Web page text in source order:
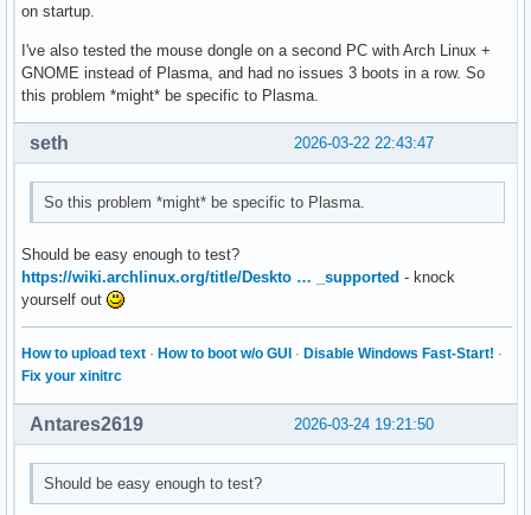
on startup.
I've also tested the mouse dongle on a second PC with Arch Linux +
GNOME instead of Plasma, and had no issues 3 boots in a row. So
this problem *might* be specific to Plasma.
2026-03-22 22:43:47
seth
So this problem *might* be specific to Plasma.
Should be easy enough to test?
https://wiki.archlinux.org/title/Deskto … _supported - knock
yourself out
How to upload text · How to boot w/o GUI · Disable Windows Fast-Start! ·
Fix your xinitrc
2026-03-24 19:21:50
Antares2619
Should be easy enough to test?